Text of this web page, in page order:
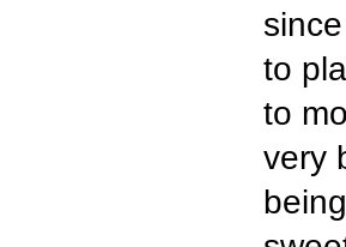
to
to
very